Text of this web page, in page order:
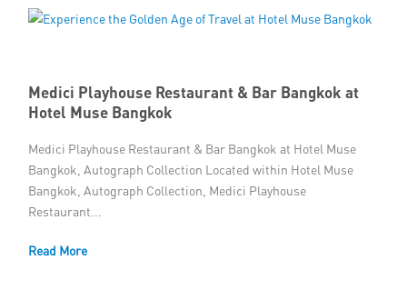
Medici Playhouse Restaurant & Bar Bangkok at
Hotel Muse Bangkok
Medici Playhouse Restaurant & Bar Bangkok at Hotel Muse
Bangkok, Autograph Collection Located within Hotel Muse
Bangkok, Autograph Collection, Medici Playhouse
Restaurant...
Read More